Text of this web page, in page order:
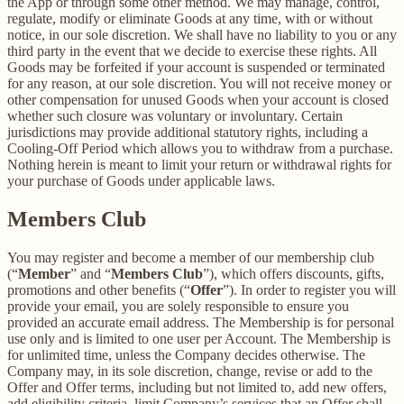
regulate, modify or eliminate Goods at any time, with or without
notice, in our sole discretion. We shall have no liability to you or any
third party in the event that we decide to exercise these rights. All
Goods may be forfeited if your account is suspended or terminated
for any reason, at our sole discretion. You will not receive money or
other compensation for unused Goods when your account is closed
whether such closure was voluntary or involuntary. Certain
jurisdictions may provide additional statutory rights, including a
Cooling-Off Period which allows you to withdraw from a purchase.
Nothing herein is meant to limit your return or withdrawal rights for
your purchase of Goods under applicable laws.
Members Club
You may register and become a member of our membership club
(“Member” and “Members Club”), which offers discounts, gifts,
promotions and other benefits (“Offer”). In order to register you will
provide your email, you are solely responsible to ensure you
provided an accurate email address. The Membership is for personal
use only and is limited to one user per Account. The Membership is
for unlimited time, unless the Company decides otherwise. The
Company may, in its sole discretion, change, revise or add to the
Offer and Offer terms, including but not limited to, add new offers,